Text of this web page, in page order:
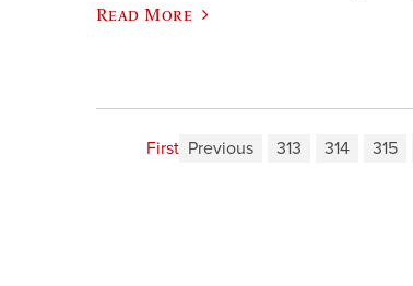
Read More
First Previous 313 314 315